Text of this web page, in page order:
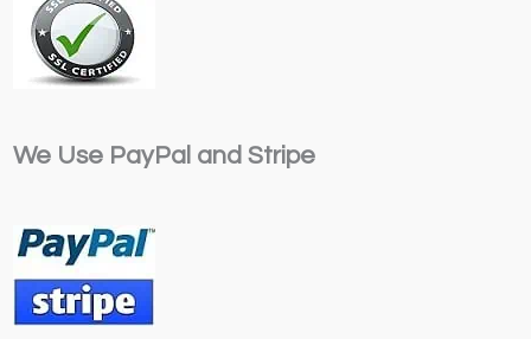
We Use PayPal and Stripe